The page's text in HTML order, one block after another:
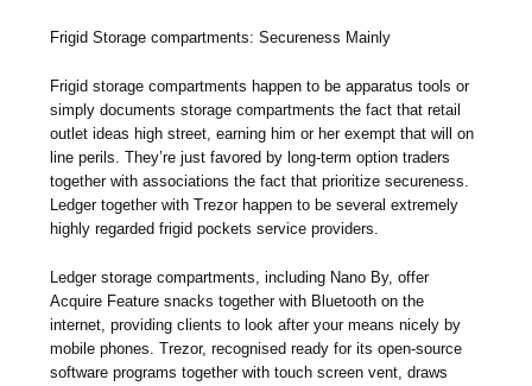
Frigid Storage compartments: Secureness Mainly
Frigid storage compartments happen to be apparatus tools or
simply documents storage compartments the fact that retail
outlet ideas high street, earning him or her exempt that will on
line perils. They’re just favored by long-term option traders
together with associations the fact that prioritize secureness.
Ledger together with Trezor happen to be several extremely
highly regarded frigid pockets service providers.
Ledger storage compartments, including Nano By, offer
Acquire Feature snacks together with Bluetooth on the
internet, providing clients to look after your means nicely by
mobile phones. Trezor, recognised ready for its open-source
software programs together with touch screen vent, draws